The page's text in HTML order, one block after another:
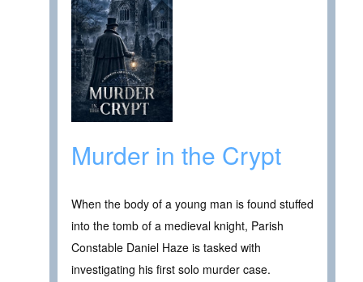
Murder in the Crypt
When the body of a young man is found stuffed
into the tomb of a medieval knight, Parish
Constable Daniel Haze is tasked with
investigating his first solo murder case.